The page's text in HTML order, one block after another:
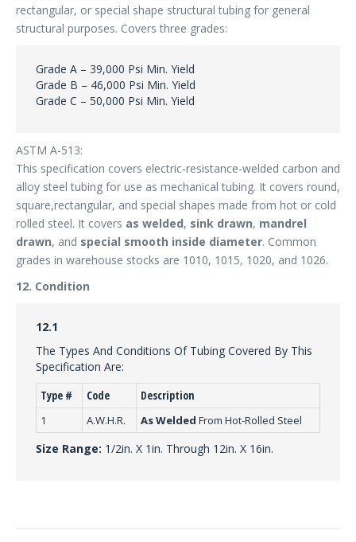
rectangular, or special shape structural tubing for general
structural purposes. Covers three grades:
Grade A – 39,000 Psi Min. Yield
Grade B – 46,000 Psi Min. Yield
Grade C – 50,000 Psi Min. Yield
ASTM A-513:
This specification covers electric-resistance-welded carbon and
alloy steel tubing for use as mechanical tubing. It covers round,
square,rectangular, and special shapes made from hot or cold
rolled steel. It covers as welded, sink drawn, mandrel
drawn, and special smooth inside diameter. Common
grades in warehouse stocks are 1010, 1015, 1020, and 1026.
12. Condition
12.1
The Types And Conditions Of Tubing Covered By This
Specification Are:
Type #
Code Description
1 A.W.H.R. As Welded From Hot-Rolled Steel
Size Range: 1/2in. X 1in. Through 12in. X 16in.